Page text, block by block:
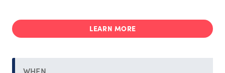
LEARN MORE
WHEN